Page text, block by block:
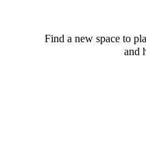
Find a new space to
and